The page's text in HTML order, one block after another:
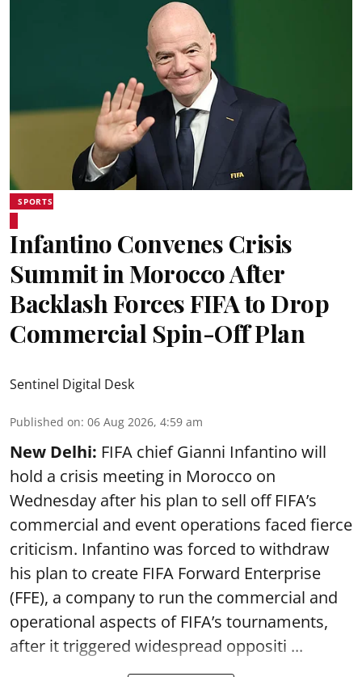
SPORTS
Infantino Convenes Crisis
Summit in Morocco After
Backlash Forces FIFA to Drop
Commercial Spin-Off Plan
Sentinel Digital Desk
Published on: 06 Aug 2026, 4:59 am
New Delhi: FIFA chief Gianni Infantino will
hold a crisis meeting in Morocco on
Wednesday after his plan to sell off FIFA’s
commercial and event operations faced fierce
criticism. Infantino was forced to withdraw
his plan to create FIFA Forward Enterprise
(FFE), a company to run the commercial and
operational aspects of FIFA’s tournaments,
after it triggered widespread oppositi ...